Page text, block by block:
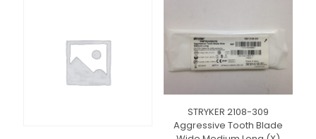
STRYKER 2108-309
Aggressive Tooth Blade